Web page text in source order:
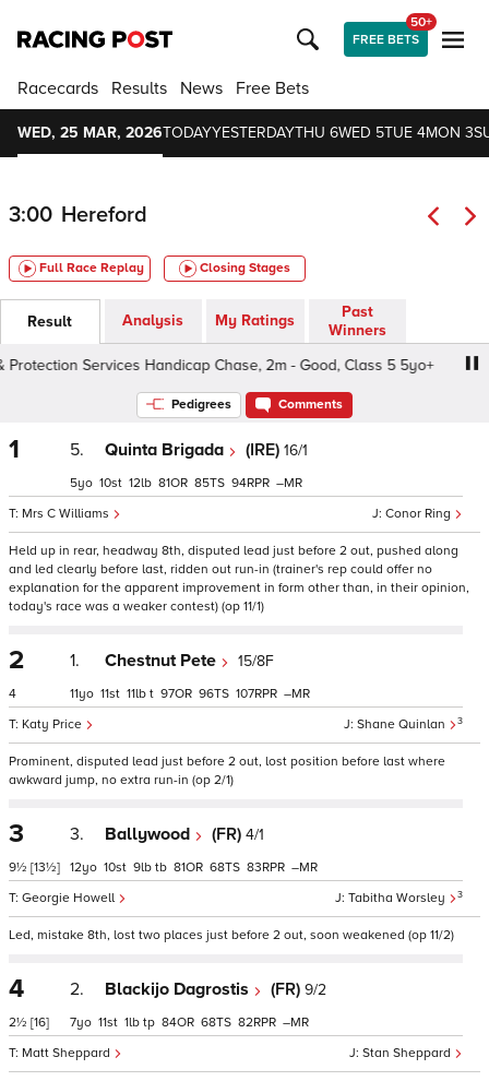
FREE BETS
50+
Racecards Results News Free Bets
WED, 25 MAR, 2026TODAYYESTERDAYTHU 6WED 5TUE 4MON 3
3:00 Hereford
Full Race Replay Closing Stages
Result Analysis My Ratings
Past
Winners
Services Handicap Chase, 2m - Good, Class 5 5yo+
Pedigrees Comments
1 5. Quinta Brigada (IRE) 16/1
Conor Ring
Mrs C Williams
5 10 12 81 85 94 –
Held up in rear, headway 8th, disputed lead just before 2 out, pushed along
and led clearly before last, ridden out run-in (trainer's rep could offer no
explanation for the apparent improvement in form other than, in their opinion,
today's race was a weaker contest) (op 11/1)
2
4
1. Chestnut Pete 15/8F
Shane Quinlan 3
Katy Price
11 11 11 t 97 96 107 –
Prominent, disputed lead just before 2 out, lost position before last where
awkward jump, no extra run-in (op 2/1)
3
9½ [13½]
3. Ballywood (FR) 4/1
Tabitha Worsley 3
Georgie Howell
12 10 9 tb 81 68 83 –
Led, mistake 8th, lost two places just before 2 out, soon weakened (op 11/2)
4
2½ [16]
2. Blackijo Dagrostis (FR) 9/2
Stan Sheppard
Matt Sheppard
7 11 1 tp 84 68 82 –